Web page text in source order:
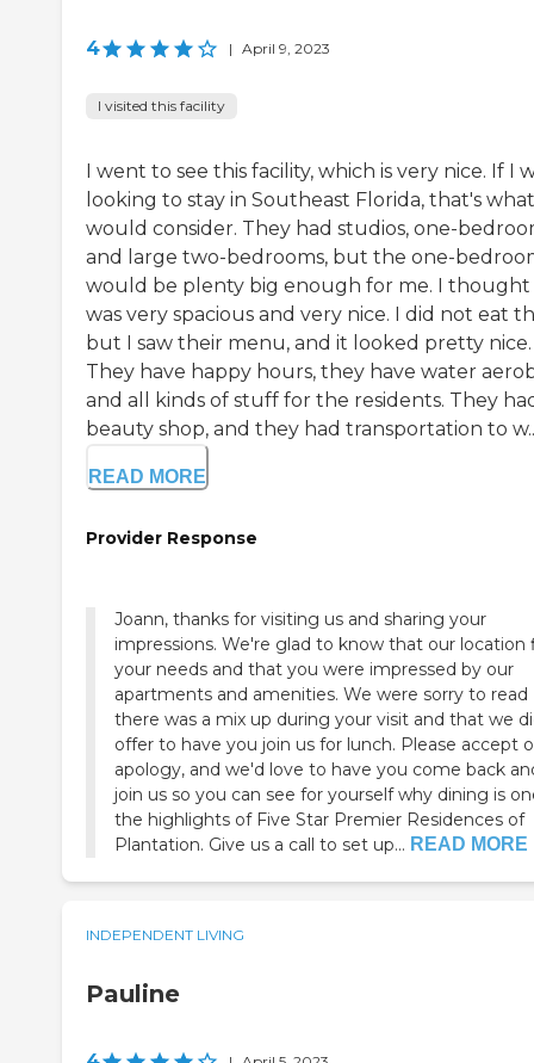
4 | April 9, 2023
I visited this facility
I went to see this facility, which is very nice. If I
looking to stay in Southeast Florida, that's
would consider. They had studios, one-
and large two-bedrooms, but the one-
would be plenty big enough for me. I thought
was very spacious and very nice. I did not eat
but I saw their menu, and it looked pretty nice.
They have happy hours, they have water
and all kinds of stuff for the residents. They
beauty shop, and they had transportation to
READ MORE
Provider Response
Joann, thanks for visiting us and sharing your
impressions. We're glad to know that our location
your needs and that you were impressed by our
apartments and amenities. We were sorry to read
there was a mix up during your visit and that we
offer to have you join us for lunch. Please accept
apology, and we'd love to have you come back
join us so you can see for yourself why dining is
the highlights of Five Star Premier Residences of
Plantation. Give us a call to set up... READ MORE
INDEPENDENT LIVING
Pauline